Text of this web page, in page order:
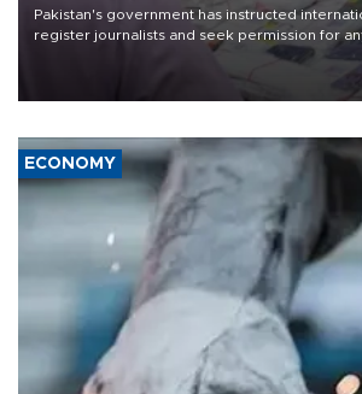
Pakistan's government has instructed
register journalists and seek permission for
the country's three main cities, sparking
media groups over a threat to press freedom.
ECONOMY